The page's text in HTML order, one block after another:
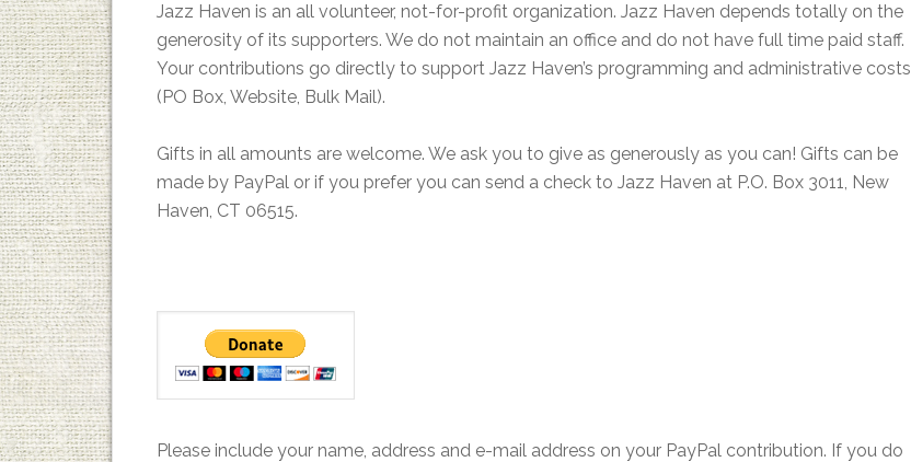
Jazz Haven is an all volunteer, not-for-profit organization. Jazz Haven depends totally on the
generosity of its supporters. We do not maintain an office and do not have full time paid staff.
Your contributions go directly to support Jazz Haven’s programming and administrative costs
(PO Box, Website, Bulk Mail).
Gifts in all amounts are welcome. We ask you to give as generously as you can! Gifts can be
made by PayPal or if you prefer you can send a check to Jazz Haven at P.O. Box 3011, New
Haven, CT 06515.
Please include your name, address and e-mail address on your PayPal contribution. If you do